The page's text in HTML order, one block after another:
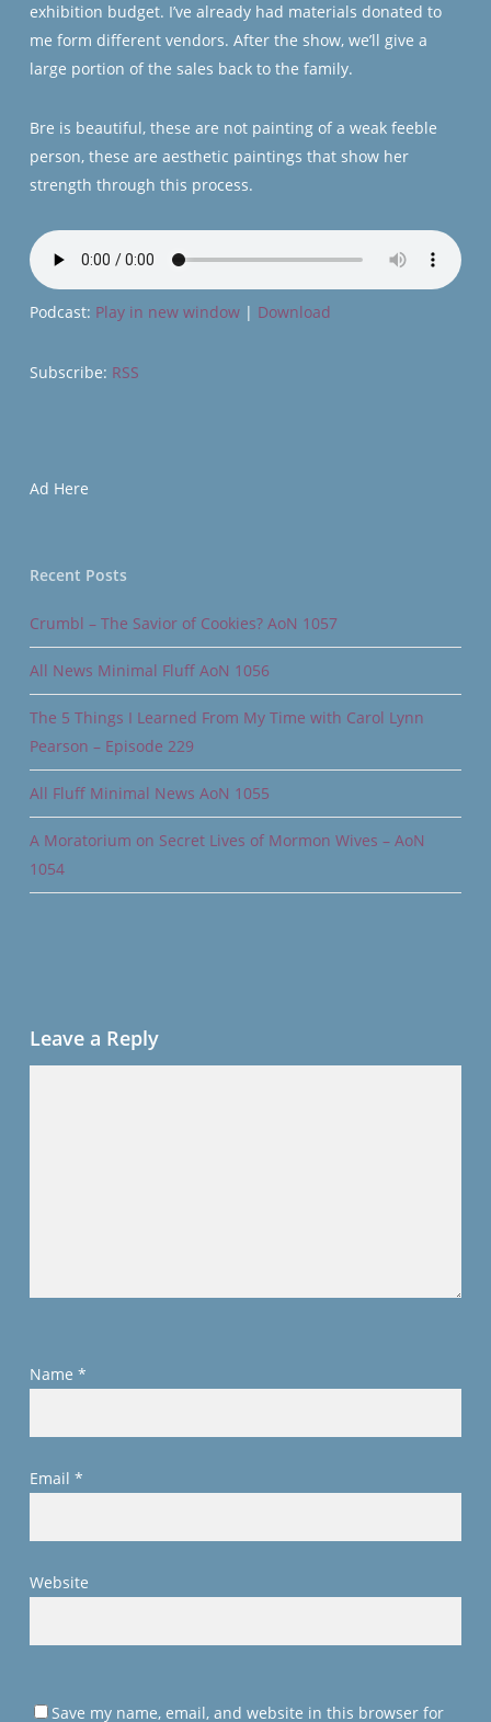
exhibition budget. I’ve already had materials donated to
me form different vendors. After the show, we’ll give a
large portion of the sales back to the family.
Bre is beautiful, these are not painting of a weak feeble
person, these are aesthetic paintings that show her
strength through this process.
Podcast: Play in new window| Download
Subscribe: RSS
Ad Here
Recent Posts
Crumbl – The Savior of Cookies? AoN 1057
All News Minimal Fluff AoN 1056
The 5 Things I Learned From My Time with Carol Lynn
Pearson – Episode 229
All Fluff Minimal News AoN 1055
A Moratorium on Secret Lives of Mormon Wives – AoN
1054
Leave a Reply
Name *
Email *
Website
Save my name, email, and website in this browser for